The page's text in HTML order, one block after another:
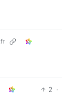
2 ·